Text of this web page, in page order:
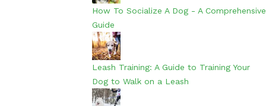
How To Socialize A Dog - A Comprehensive
Guide
Leash Training: A Guide to Training Your
Dog to Walk on a Leash